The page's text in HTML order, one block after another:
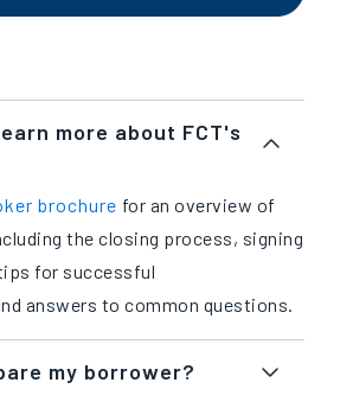
more about FCT's
brochure for an overview of
the closing process, signing
for successful
answers to common questions.
my borrower?